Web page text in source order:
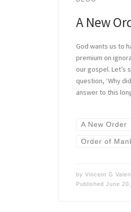
A New
God wants us to
premium on
our gospel. Let’s
question, ‘Why
answer to this
A New Order
Order of
by Vincent G
Published June 20,